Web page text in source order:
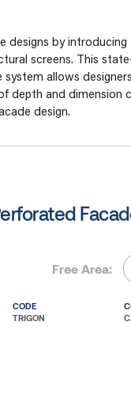
designs by introducing
screens. This
system allows
depth and dimension
design.
Free Area:
CODE
TRIGON